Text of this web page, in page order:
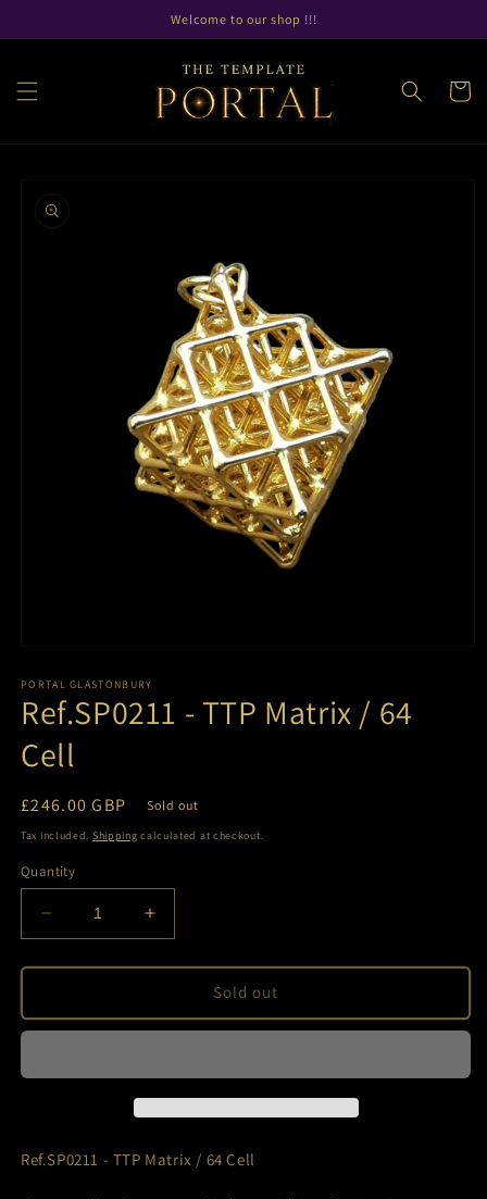
content
Welcome to our shop !!!
Cart
information
1
in
modal
PORTAL GLASTONBURY
Ref.SP0211 - TTP Matrix / 64
Cell
Regular
price
£246.00 GBP Sold out
Tax included. Shipping calculated at checkout.
Quantity
Decrease
quantity
for
-
TTP
/
Increase
quantity
for
Ref.SP0211
-
TTP
/
64
Sold out
Ref.SP0211 - TTP Matrix / 64 Cell